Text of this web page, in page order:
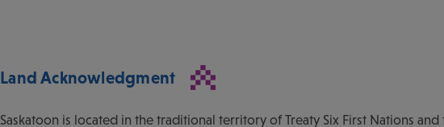
Land Acknowledgment
Saskatoon is located in the traditional territory of Treaty Six First Nations